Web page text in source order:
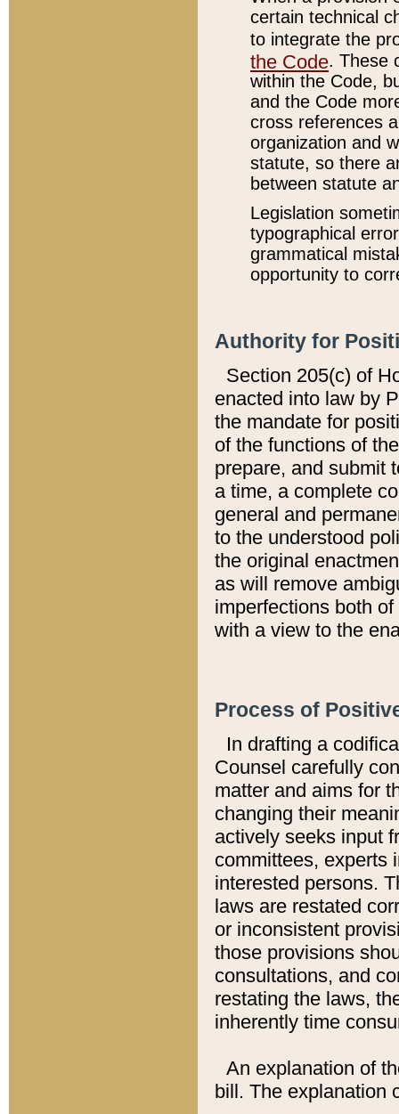
certain technical
to integrate the
the Code. These
within the Code,
and the Code
cross references
organization and
statute, so there
between statute
Legislation
typographical
grammatical
opportunity to
Authority for
Section 205(c) of
enacted into law by
the mandate for
of the functions of
prepare, and submit
a time, a complete
general and
to the understood
the original
as will remove
imperfections both
with a view to the
Process of
In drafting a
Counsel carefully
matter and aims for
changing their
actively seeks input
committees, experts
interested persons.
laws are restated
or inconsistent
those provisions
consultations, and
restating the laws,
inherently time
An explanation of
bill. The explanation